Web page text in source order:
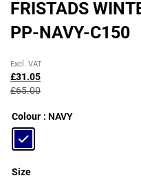
FRISTADS
PP-NAVY-C150
£65.00
Original
price
was:
£31.05
Current
price
is:
Excl. VAT
Colour : NAVY
Size